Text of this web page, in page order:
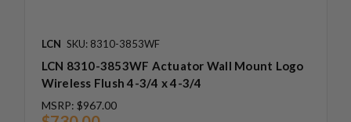
LCN SKU: 8310-3853WF
LCN 8310-3853WF Actuator Wall Mount Logo
Wireless Flush 4-3/4 x 4-3/4
MSRP: $967.00